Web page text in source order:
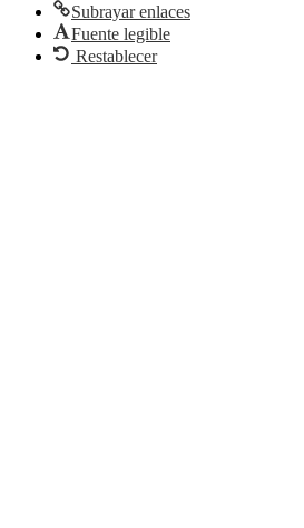
Subrayar enlaces
Fuente legible
Restablecer